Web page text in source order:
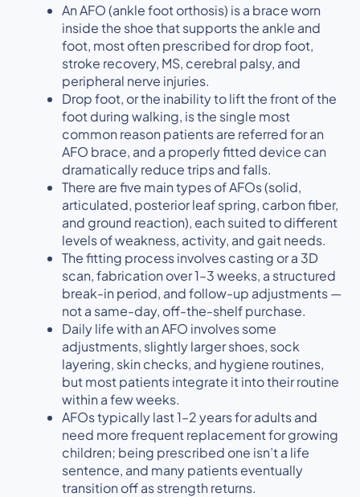
An AFO (ankle foot orthosis) is a brace worn
inside the shoe that supports the ankle and
foot, most often prescribed for drop foot,
stroke recovery, MS, cerebral palsy, and
peripheral nerve injuries.
Drop foot, or the inability to lift the front of the
foot during walking, is the single most
common reason patients are referred for an
AFO brace, and a properly fitted device can
dramatically reduce trips and falls.
There are five main types of AFOs (solid,
articulated, posterior leaf spring, carbon fiber,
and ground reaction), each suited to different
levels of weakness, activity, and gait needs.
The fitting process involves casting or a 3D
scan, fabrication over 1–3 weeks, a structured
break-in period, and follow-up adjustments —
not a same-day, off-the-shelf purchase.
Daily life with an AFO involves some
adjustments, slightly larger shoes, sock
layering, skin checks, and hygiene routines,
but most patients integrate it into their routine
within a few weeks.
AFOs typically last 1–2 years for adults and
need more frequent replacement for growing
children; being prescribed one isn’t a life
sentence, and many patients eventually
transition off as strength returns.